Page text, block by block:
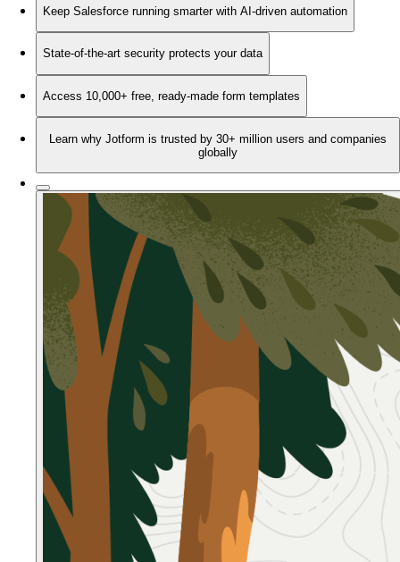
Keep Salesforce running smarter with AI-driven automation
State-of-the-art security protects your data
Access 10,000+ free, ready-made form templates
Learn why Jotform is trusted by 30+ million users and companies
globally